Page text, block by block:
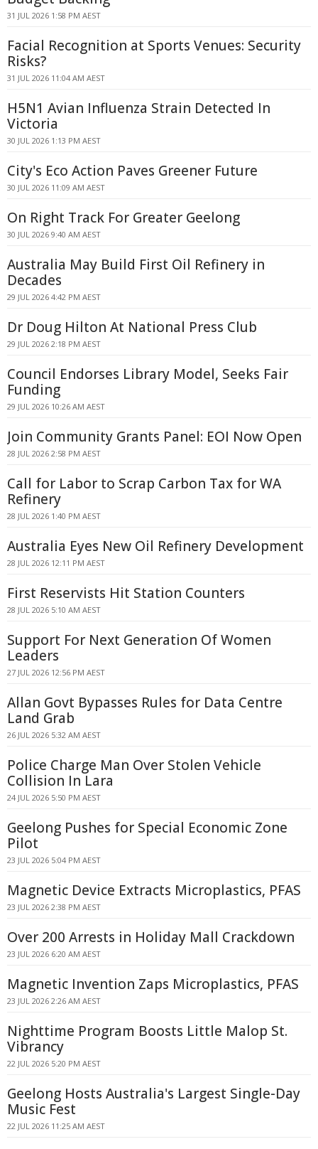
31 JUL 2026 1:58 PM AEST
Facial Recognition at Sports Venues: Security
Risks?
31 JUL 2026 11:04 AM AEST
H5N1 Avian Influenza Strain Detected In
Victoria
30 JUL 2026 1:13 PM AEST
City's Eco Action Paves Greener Future
30 JUL 2026 11:09 AM AEST
On Right Track For Greater Geelong
30 JUL 2026 9:40 AM AEST
Australia May Build First Oil Refinery in
Decades
29 JUL 2026 4:42 PM AEST
Dr Doug Hilton At National Press Club
29 JUL 2026 2:18 PM AEST
Council Endorses Library Model, Seeks Fair
Funding
29 JUL 2026 10:26 AM AEST
Join Community Grants Panel: EOI Now Open
28 JUL 2026 2:58 PM AEST
Call for Labor to Scrap Carbon Tax for WA
Refinery
28 JUL 2026 1:40 PM AEST
Australia Eyes New Oil Refinery Development
28 JUL 2026 12:11 PM AEST
First Reservists Hit Station Counters
28 JUL 2026 5:10 AM AEST
Support For Next Generation Of Women
Leaders
27 JUL 2026 12:56 PM AEST
Allan Govt Bypasses Rules for Data Centre
Land Grab
26 JUL 2026 5:32 AM AEST
Police Charge Man Over Stolen Vehicle
Collision In Lara
24 JUL 2026 5:50 PM AEST
Geelong Pushes for Special Economic Zone
Pilot
23 JUL 2026 5:04 PM AEST
Magnetic Device Extracts Microplastics, PFAS
23 JUL 2026 2:38 PM AEST
Over 200 Arrests in Holiday Mall Crackdown
23 JUL 2026 6:20 AM AEST
Magnetic Invention Zaps Microplastics, PFAS
23 JUL 2026 2:26 AM AEST
Nighttime Program Boosts Little Malop St.
Vibrancy
22 JUL 2026 5:20 PM AEST
Geelong Hosts Australia's Largest Single-Day
Music Fest
22 JUL 2026 11:25 AM AEST